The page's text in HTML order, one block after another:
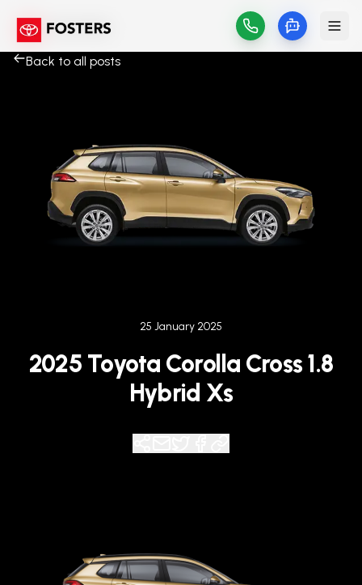
Back to all posts
25 January 2025
2025 Toyota Corolla Cross 1.8
Hybrid Xs